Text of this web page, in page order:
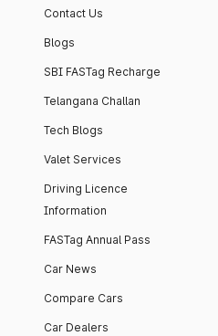
Contact Us
Blogs
SBI FASTag Recharge
Telangana Challan
Tech Blogs
Valet Services
Driving Licence
Information
FASTag Annual Pass
Car News
Compare Cars
Car Dealers